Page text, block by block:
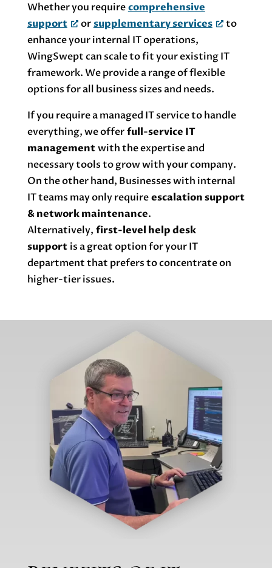
Whether you requirecomprehensive
support
orsupplementary services
to
enhance your internal IT operations,
WingSwept can scale to fit your existing IT
framework. We provide a range of flexible
options for all business sizes and needs.
If you require a managed IT service to handle
everything, we offerfull-service IT
managementwith the expertise and
necessary tools to grow with your company.
On the other hand, Businesses with internal
IT teams may only requireescalation support
& network maintenance.
Alternatively, first-level help desk
supportis a great option for your IT
department that prefers to concentrate on
higher-tier issues.